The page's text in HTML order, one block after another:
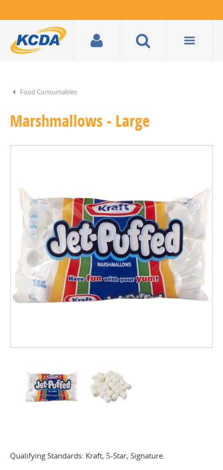
Food Consumables
Marshmallows - Large
Qualifying Standards: Kraft, 5-Star, Signature.